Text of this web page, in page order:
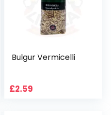
Bulgur Vermicelli
£2.59